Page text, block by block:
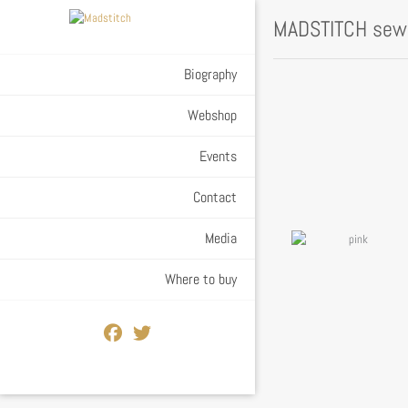
Biography
Webshop
Events
Contact
Media
Where to buy
MADSTITCH